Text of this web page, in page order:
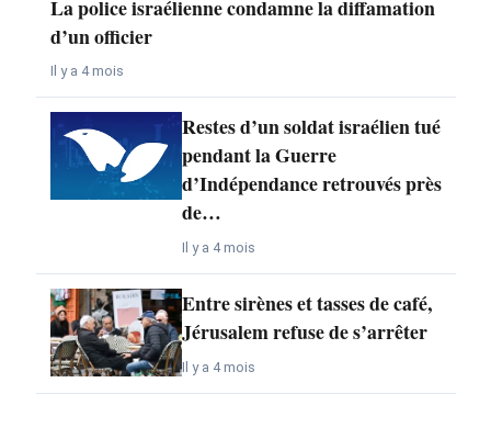
La police israélienne condamne la diffamation
d’un officier
Il y a 4 mois
Restes d’un soldat israélien tué
pendant la Guerre
d’Indépendance retrouvés près
de…
Il y a 4 mois
Entre sirènes et tasses de café,
Jérusalem refuse de s’arrêter
Il y a 4 mois